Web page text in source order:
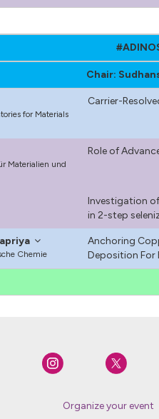
Chair:
for Materials
Carrier-
Materialien und
Role of
Investigation
in 2-step
Chemie
Anchoring
Deposition
Organize your event